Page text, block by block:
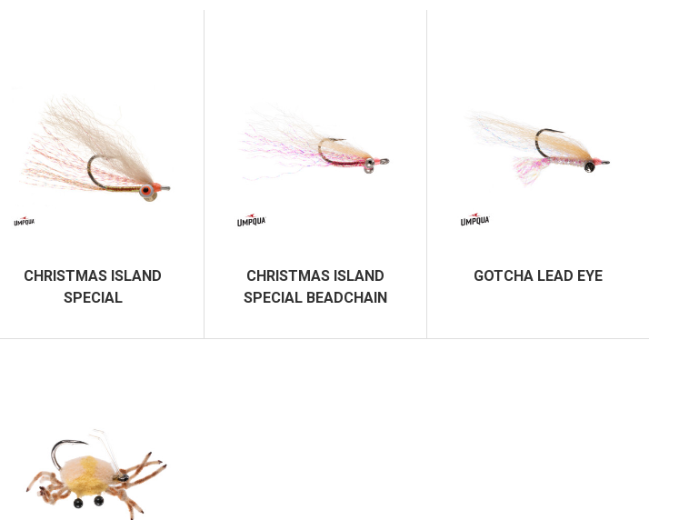
CHRISTMAS ISLAND
SPECIAL
CHRISTMAS ISLAND
SPECIAL BEADCHAIN
GOTCHA LEAD EYE